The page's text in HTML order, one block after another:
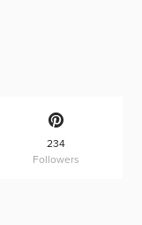
234
Followers